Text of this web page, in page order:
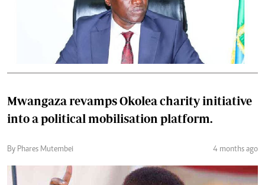
Mwangaza revamps Okolea charity initiative
into a political mobilisation platform.
By Phares Mutembei 4 months ago